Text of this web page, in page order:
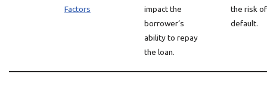
Factors
impact the
borrower’s
ability to repay
the loan.
the risk of
default.